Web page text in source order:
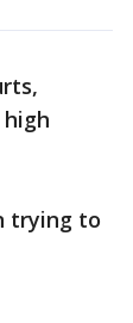
trying to